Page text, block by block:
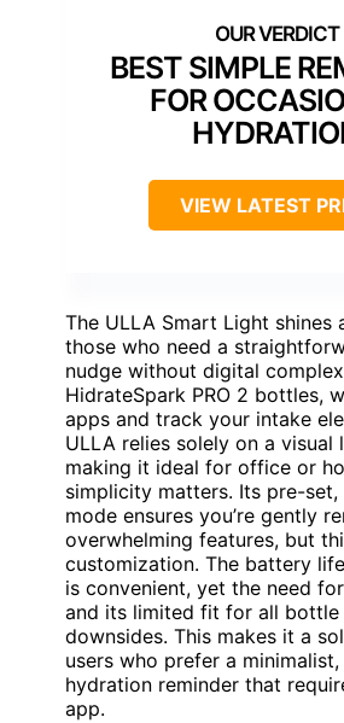
BEST SIMPLE
FOR
VIEW LATEST
The ULLA Smart Light shines
those who need a
nudge without digital
HidrateSpark PRO 2 bottles,
apps and track your intake
ULLA relies solely on a visual
making it ideal for office or
simplicity matters. Its pre-
mode ensures you’re gently
overwhelming features, but
customization. The battery
is convenient, yet the need
and its limited fit for all bottle
downsides. This makes it a
users who prefer a
hydration reminder that
app.